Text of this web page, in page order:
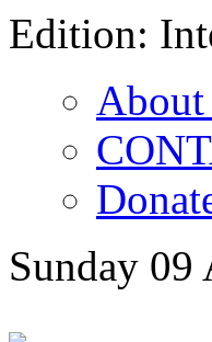
Edition:
About
Sunday 09